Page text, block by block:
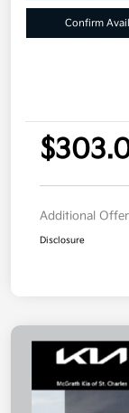
Confirm
Additional
Disclosure